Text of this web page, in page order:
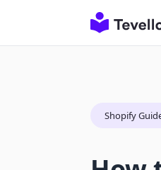
Shopify